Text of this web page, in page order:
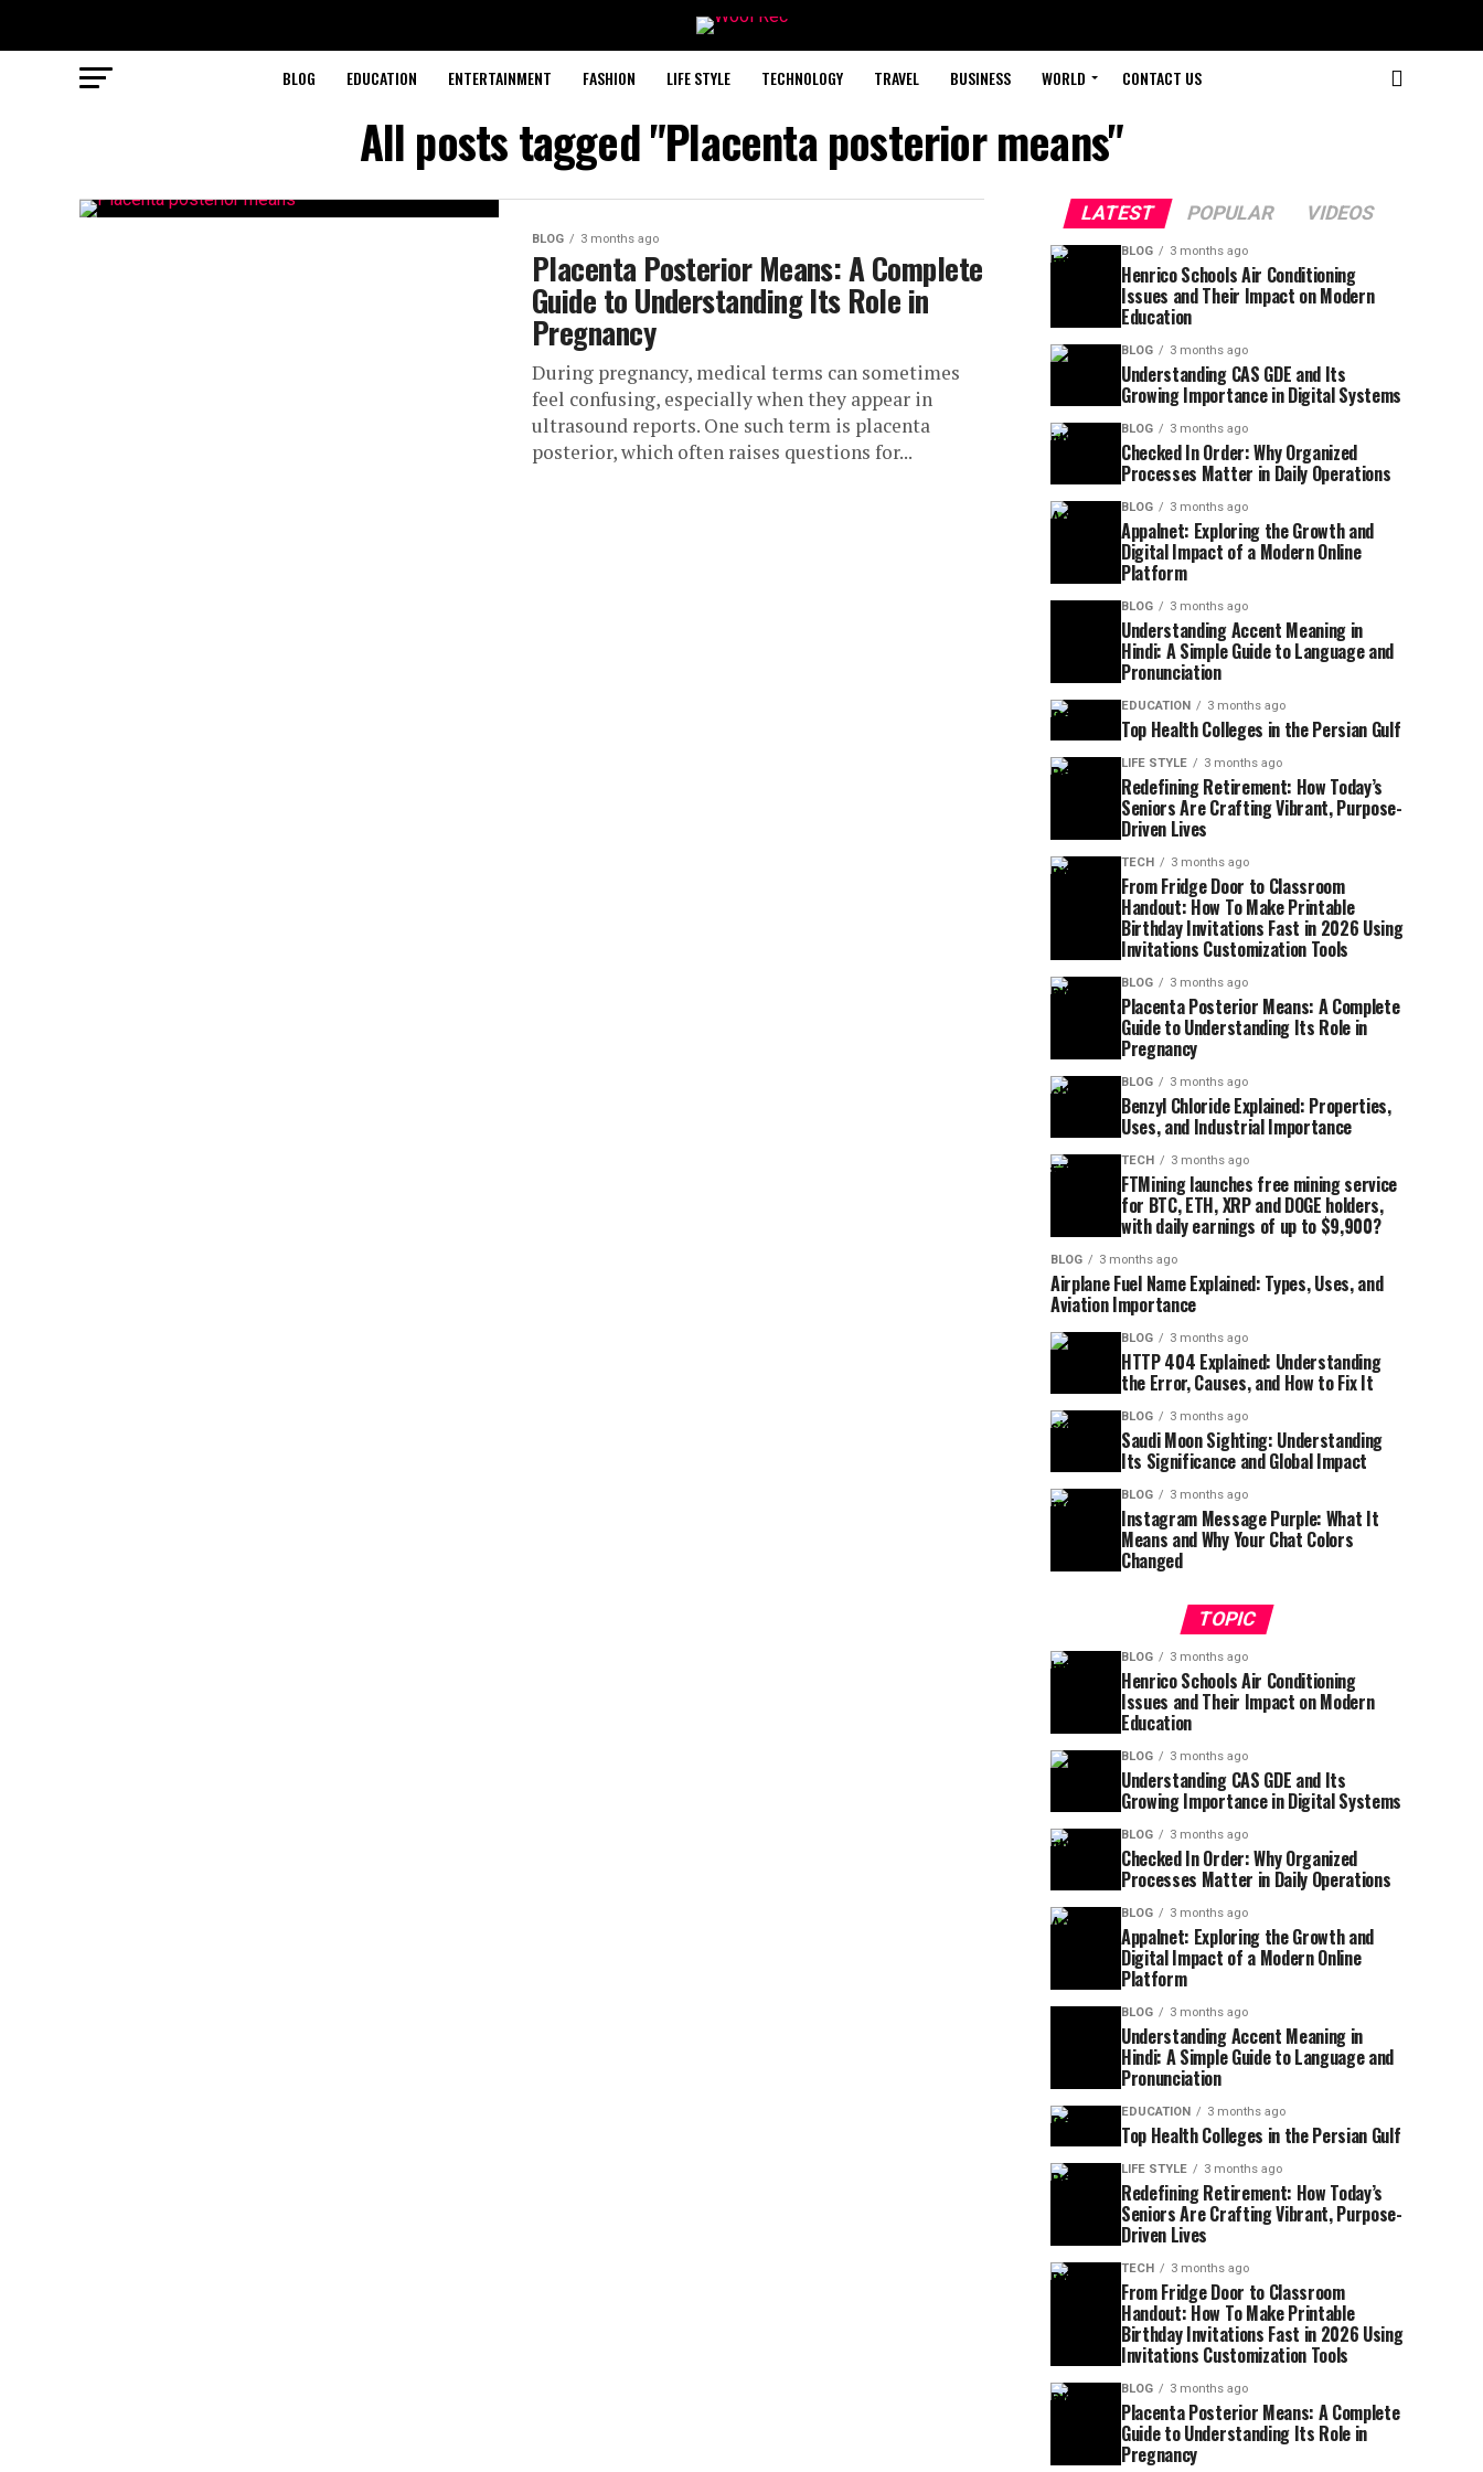
BLOG EDUCATION ENTERTAINMENT FASHION LIFE STYLE TECHNOLOGY TRAVEL BUSINESS WORLD CONTACT US
All posts tagged "Placenta posterior means"
BLOG 3 months ago
Placenta Posterior Means: A Complete
Guide to Understanding Its Role in
Pregnancy
During pregnancy, medical terms can sometimes
feel confusing, especially when they appear in
ultrasound reports. One such term is placenta
posterior, which often raises questions for...
LATEST POPULAR VIDEOS
BLOG 3 months ago
Henrico Schools Air Conditioning
Issues and Their Impact on Modern
Education
BLOG 3 months ago
Understanding CAS GDE and Its
Growing Importance in Digital Systems
BLOG 3 months ago
Checked In Order: Why Organized
Processes Matter in Daily Operations
BLOG 3 months ago
Appalnet: Exploring the Growth and
Digital Impact of a Modern Online
Platform
BLOG 3 months ago
Understanding Accent Meaning in
Hindi: A Simple Guide to Language and
Pronunciation
EDUCATION 3 months ago
Top Health Colleges in the Persian Gulf
LIFE STYLE 3 months ago
Redefining Retirement: How Today’s
Seniors Are Crafting Vibrant, Purpose-
Driven Lives
TECH 3 months ago
From Fridge Door to Classroom
Handout: How To Make Printable
Birthday Invitations Fast in 2026 Using
Invitations Customization Tools
BLOG 3 months ago
Placenta Posterior Means: A Complete
Guide to Understanding Its Role in
Pregnancy
BLOG 3 months ago
Benzyl Chloride Explained: Properties,
Uses, and Industrial Importance
TECH 3 months ago
FTMining launches free mining service
for BTC, ETH, XRP and DOGE holders,
with daily earnings of up to $9,900?
BLOG 3 months ago
Airplane Fuel Name Explained: Types, Uses, and
Aviation Importance
BLOG 3 months ago
HTTP 404 Explained: Understanding
the Error, Causes, and How to Fix It
BLOG 3 months ago
Saudi Moon Sighting: Understanding
Its Significance and Global Impact
BLOG 3 months ago
Instagram Message Purple: What It
Means and Why Your Chat Colors
Changed
TOPIC
BLOG 3 months ago
Henrico Schools Air Conditioning
Issues and Their Impact on Modern
Education
BLOG 3 months ago
Understanding CAS GDE and Its
Growing Importance in Digital Systems
BLOG 3 months ago
Checked In Order: Why Organized
Processes Matter in Daily Operations
BLOG 3 months ago
Appalnet: Exploring the Growth and
Digital Impact of a Modern Online
Platform
BLOG 3 months ago
Understanding Accent Meaning in
Hindi: A Simple Guide to Language and
Pronunciation
EDUCATION 3 months ago
Top Health Colleges in the Persian Gulf
LIFE STYLE 3 months ago
Redefining Retirement: How Today’s
Seniors Are Crafting Vibrant, Purpose-
Driven Lives
TECH 3 months ago
From Fridge Door to Classroom
Handout: How To Make Printable
Birthday Invitations Fast in 2026 Using
Invitations Customization Tools
BLOG 3 months ago
Placenta Posterior Means: A Complete
Guide to Understanding Its Role in
Pregnancy